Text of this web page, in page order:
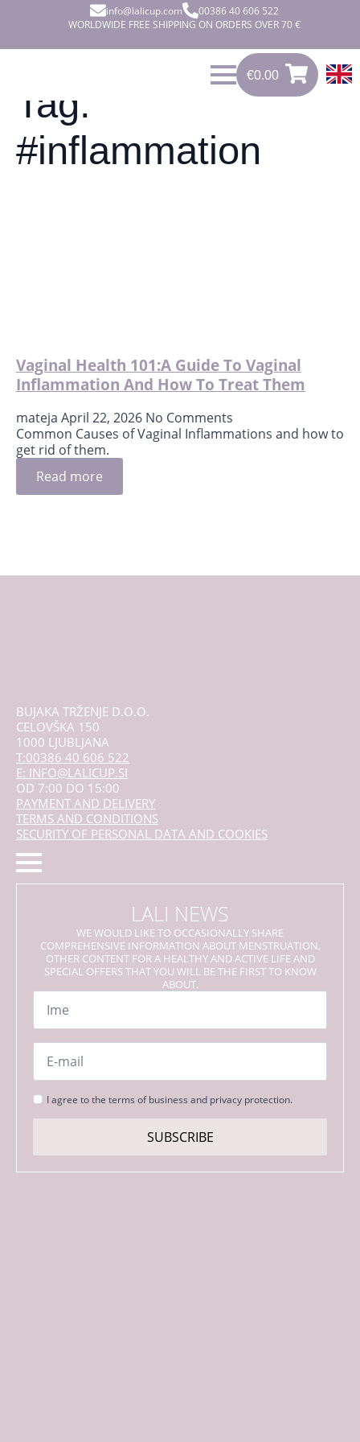
info@lalicup.com
00386 40 606 522
WORLDWIDE FREE SHIPPING ON ORDERS OVER 70 €
€0.00
0.00
Tag:
#inflammation
Vaginal Health 101:A Guide To Vaginal
Inflammation And How To Treat Them
mateja April 22, 2026 No Comments
Common Causes of Vaginal Inflammations and how to
get rid of them.
Read more
BUJAKA TRŽENJE D.O.O.
CELOVŠKA 150
1000 LJUBLJANA
T:00386 40 606 522
E: INFO@LALICUP.SI
OD 7:00 DO 15:00
PAYMENT AND DELIVERY
TERMS AND CONDITIONS
SECURITY OF PERSONAL DATA AND COOKIES
LALI NEWS
WE WOULD LIKE TO OCCASIONALLY SHARE
COMPREHENSIVE INFORMATION ABOUT MENSTRUATION,
OTHER CONTENT FOR A HEALTHY AND ACTIVE LIFE AND
SPECIAL OFFERS THAT YOU WILL BE THE FIRST TO KNOW
ABOUT.
Name
Email
Strinjanje
s
I agree to the terms of business and privacy protection.
SUBSCRIBE